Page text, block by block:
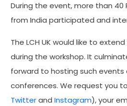
During the event, more than 40
from India participated and
The LCH UK would like to
during the workshop. It
forward to hosting such
conferences. We request you
Twitterand Instagram), your